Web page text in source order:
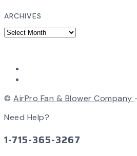
ARCHIVES
© AirPro Fan & Blower Company
Need Help?
1-715-365-3267